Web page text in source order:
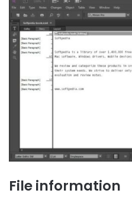
File information